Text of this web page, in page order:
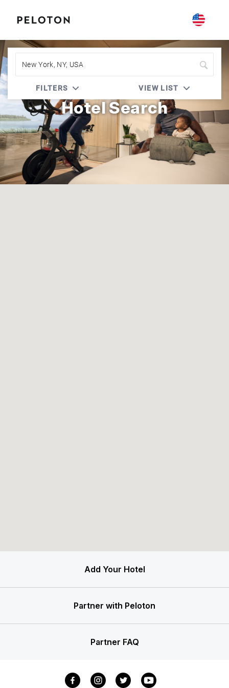
Peloton | Accor Live Limitless (ALL)
Hotel Search
FILTERS VIEW LIST
Add Your Hotel
Partner with Peloton
Partner FAQ